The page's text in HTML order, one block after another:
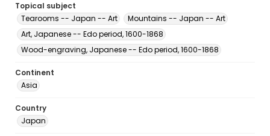
Topical subject
Tearooms -- Japan -- Art
Mountains -- Japan -- Art
Art, Japanese -- Edo period, 1600-1868
Wood-engraving, Japanese -- Edo period, 1600-1868
Continent
Asia
Country
Japan